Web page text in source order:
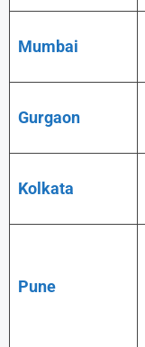
Mumbai
Gurgaon
Kolkata
Pune